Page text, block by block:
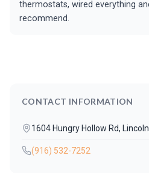
thermostats, wired everything
recommend.
CONTACT INFORMATION
1604 Hungry Hollow Rd,
(916) 532-7252